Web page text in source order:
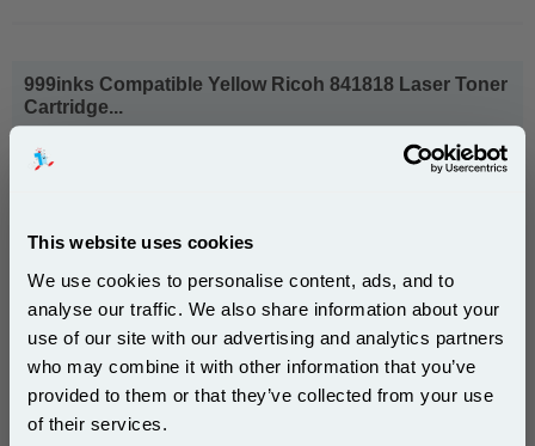
This website uses cookies
We use cookies to personalise content, ads, and to
analyse our traffic. We also share information about your
use of our site with our advertising and analytics partners
who may combine it with other information that you’ve
provided to them or that they’ve collected from your use
of their services.
999inks Compatible Yellow Ricoh 841818 Laser Toner
Cartridge...
Ricoh Compatible Toner
(What's
1x 999inks Compatible Yellow Ricoh
841818 Laser Toner Cartridge
£101.42
Subscribe to email offers and get:
10% OFF